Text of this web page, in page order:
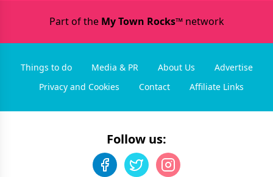
Part of the My Town Rocks™network
Things to do Media & PR About Us
Advertise
Privacy and Cookies
Contact Affiliate Links
Follow us: